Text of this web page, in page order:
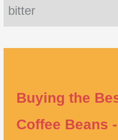
bitter
Buying the
Coffee Beans